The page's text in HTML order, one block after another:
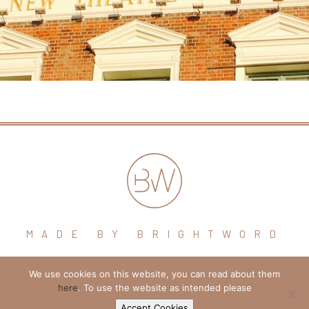
MADE BY BRIGHTWORD
hello@brightword.co.uk
+44 (0) 7974 109796
We use cookies on this website, you can read about them
here. To use the website as intended please